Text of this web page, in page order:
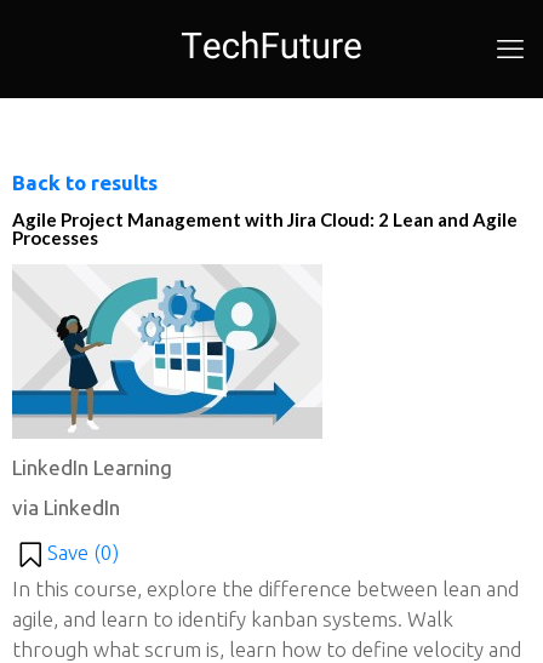
Back to results
Agile Project Management with Jira Cloud: 2 Lean and Agile
Processes
LinkedIn Learning
via LinkedIn
Save (0)
In this course, explore the difference between lean and
agile, and learn to identify kanban systems. Walk
through what scrum is, learn how to define velocity and